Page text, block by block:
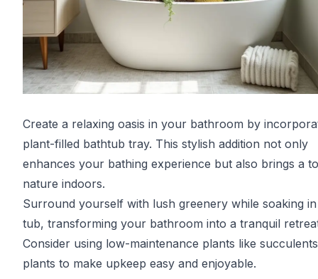
Create a relaxing oasis in your bathroom by
plant-filled bathtub tray. This stylish addition not only
enhances your bathing experience but also brings a
nature indoors.
Surround yourself with lush greenery while soaking
tub, transforming your bathroom into a tranquil
Consider using low-maintenance plants like
plants to make upkeep easy and enjoyable.